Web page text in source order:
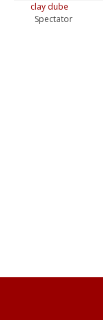
clay dube
Spectator